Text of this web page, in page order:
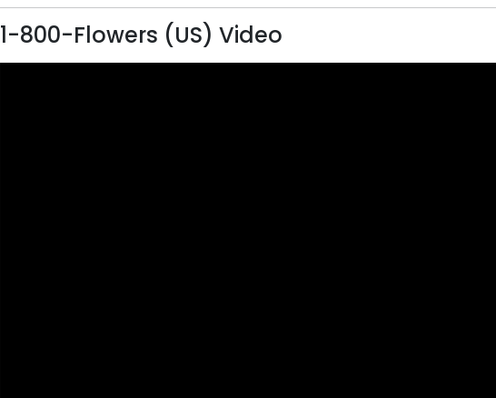
1-800-Flowers (US) Video